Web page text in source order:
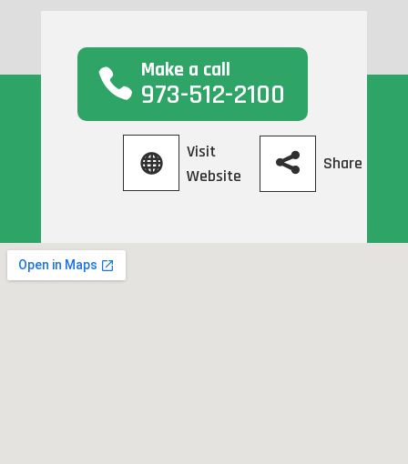
Make a call
973-512-2100
Visit
Website
Share